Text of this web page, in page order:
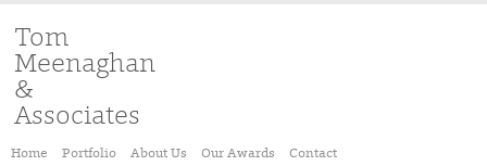
Tom
Meenaghan
&
Associates
Home Portfolio About Us Our Awards Contact